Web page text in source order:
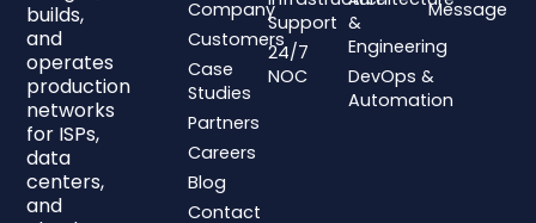
builds,
and
operates
production
networks
for ISPs,
data
centers,
and
Company
Customers
Case
Studies
Partners
Careers
Blog
Contact
Support
24/7
NOC
&
Engineering
DevOps &
Automation
Message